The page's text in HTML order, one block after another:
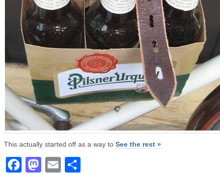
This actually started off as a way to See the rest »
Facebook
Mastodon
Email